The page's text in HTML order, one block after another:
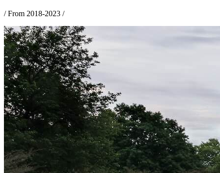
/From 2018-2023 /